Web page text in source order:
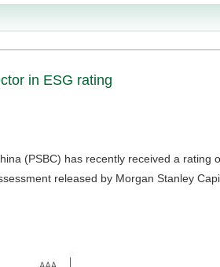
in ESG rating
(PSBC) has recently received a rating
released by Morgan Stanley